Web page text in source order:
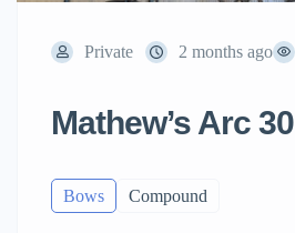
Private 2 months ago
Mathew’s Arc 30
Bows Compound